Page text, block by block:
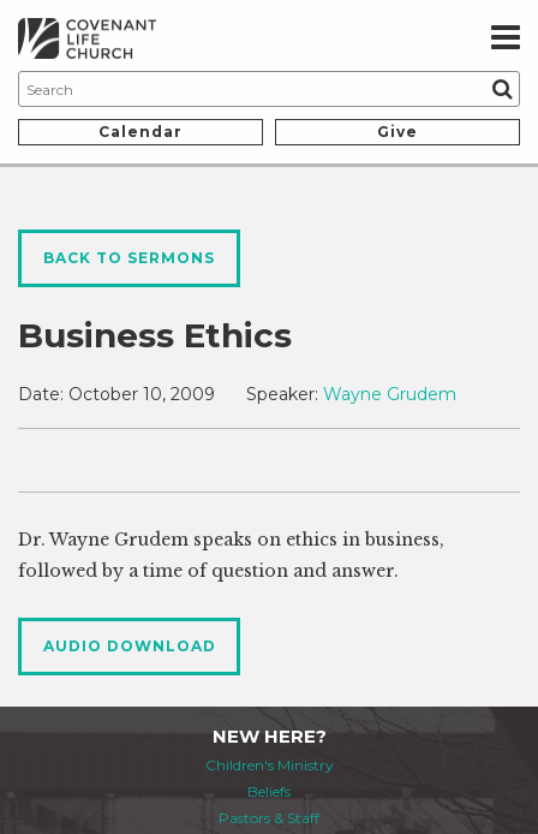
Calendar Give
BACK TO SERMONS
Business Ethics
Date: October 10, 2009 Speaker: Wayne Grudem
Dr. Wayne Grudem speaks on ethics in business,
followed by a time of question and answer.
AUDIO DOWNLOAD
NEW HERE?
Children's Ministry
Beliefs
Pastors & Staff